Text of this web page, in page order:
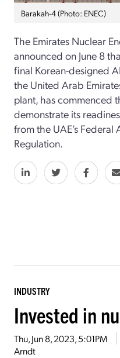
Barakah-4 (Photo: ENEC)
The Emirates Nuclear
announced on June 8
final Korean-designed
the United Arab
plant, has commenced
demonstrate its
from the UAE’s
Regulation.
INDUSTRY
Invested in
Thu, Jun 8, 2023, 5:01PM
Arndt